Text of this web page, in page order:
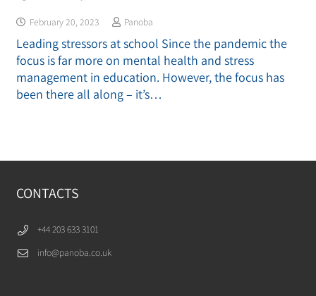
February 20, 2023 Panoba
Leading stressors at school Since the pandemic the
focus is far more on mental health and stress
management in education. However, the focus has
been there all along – it’s…
CONTACTS
+44 203 633 3101
info@panoba.co.uk